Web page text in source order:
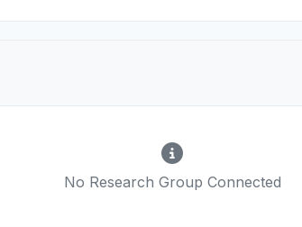
No Research Group Connected